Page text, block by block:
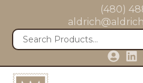
(480)